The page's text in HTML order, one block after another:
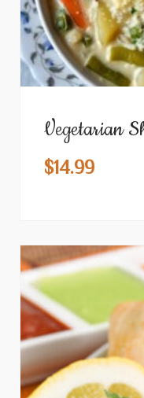
Vegetarian
$14.99